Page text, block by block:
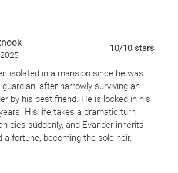
a gripping hook (an unsolved
tightening again in the final act.
though, the story is sharp, strange,
thoughtful interpretation around
justice, and neurodivergence.
reading the Author’s Note, where
experience with a later-in-life autism
meaningful context to the novel’s
self-perception, and the ache
stay compliant and wakes up covered
memory. Basically we have a poor 17
guardian is kind to him when he
loved. There is so much pain within
and abuse I just want to wrap these
them. Without spoilers just know this
and I loved it just as much as DLTFI
10/10 stars
isolated in a mansion since he was
after narrowly surviving an
by his best friend. He is locked in his
His life takes a dramatic turn
dies suddenly, and Evander inherits
a fortune, becoming the sole heir.
was murdered, with his main